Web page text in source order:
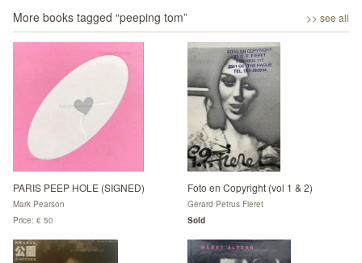
More books tagged “peeping tom” >> see all
PARIS PEEP HOLE (SIGNED)
Mark Pearson
Price: € 50
Foto en Copyright (vol 1 & 2)
Gerard Petrus Fieret
Sold